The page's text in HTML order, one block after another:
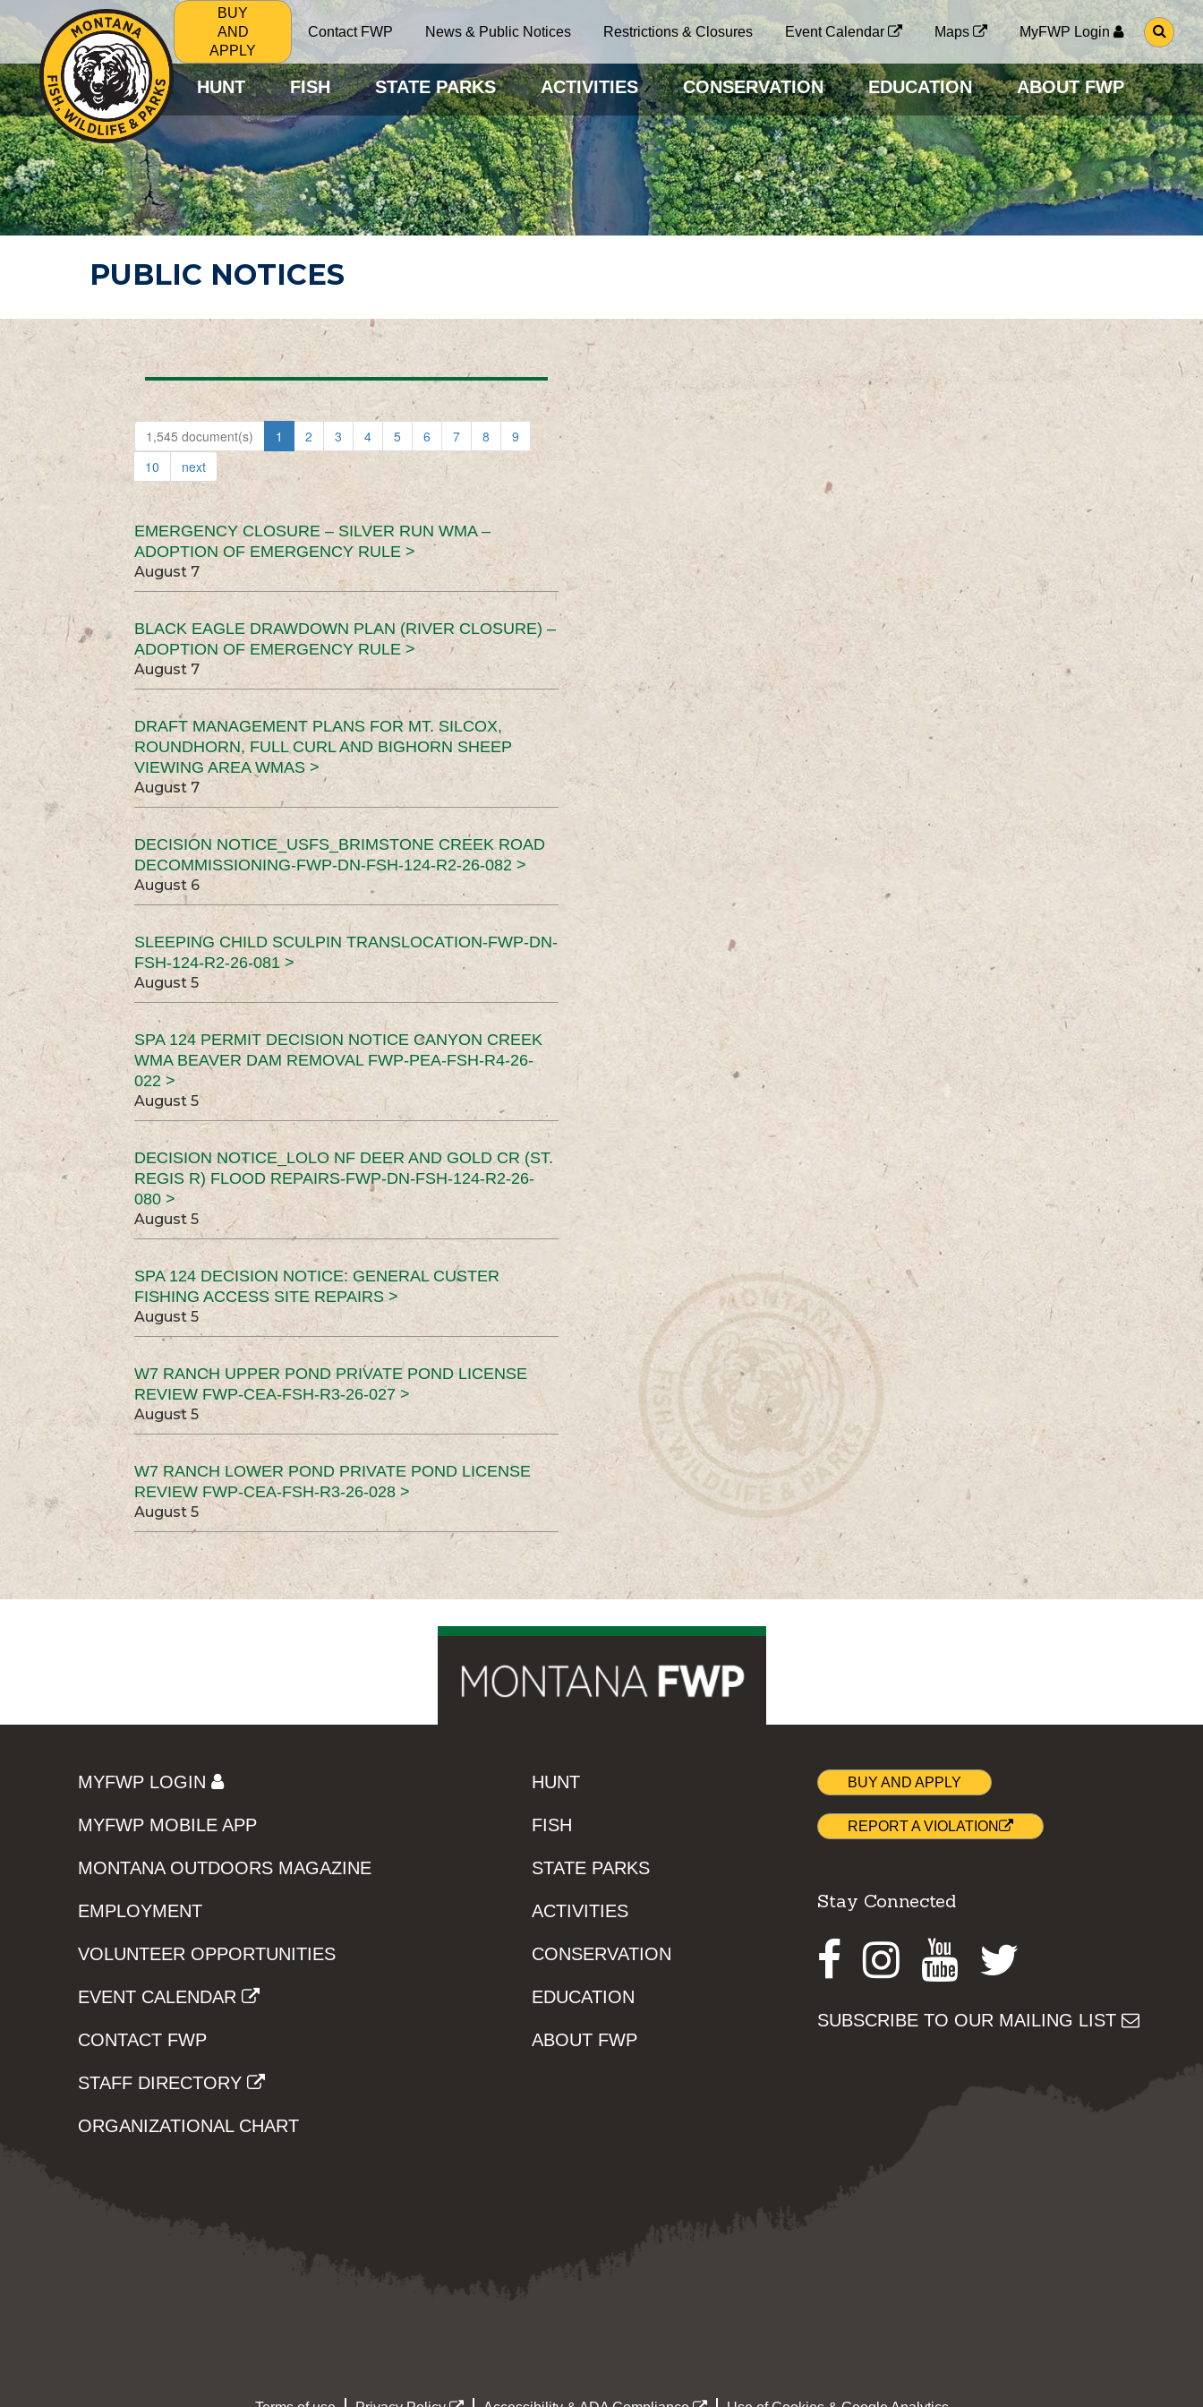
BUY
AND
APPLY
Contact FWP News & Public Notices Restrictions & Closures Event Calendar Maps MyFWP Login
G
O
O
S
E
A
R
C
H
P
A
G
HUNT FISH STATE PARKS ACTIVITIES CONSERVATION EDUCATION ABOUT FWP
PUBLIC NOTICES
1,545 document(s) 1 2 3 4 5 6 7 8
9
10
next
EMERGENCY CLOSURE – SILVER RUN WMA –
ADOPTION OF EMERGENCY RULE >
August 7
BLACK EAGLE DRAWDOWN PLAN (RIVER CLOSURE) –
ADOPTION OF EMERGENCY RULE >
August 7
DRAFT MANAGEMENT PLANS FOR MT. SILCOX,
ROUNDHORN, FULL CURL AND BIGHORN SHEEP
VIEWING AREA WMAS >
August 7
DECISION NOTICE_USFS_BRIMSTONE CREEK ROAD
DECOMMISSIONING-FWP-DN-FSH-124-R2-26-082 >
August 6
SLEEPING CHILD SCULPIN TRANSLOCATION-FWP-DN-
FSH-124-R2-26-081 >
August 5
SPA 124 PERMIT DECISION NOTICE CANYON CREEK
WMA BEAVER DAM REMOVAL FWP-PEA-FSH-R4-26-
022 >
August 5
DECISION NOTICE_LOLO NF DEER AND GOLD CR (ST.
REGIS R) FLOOD REPAIRS-FWP-DN-FSH-124-R2-26-
080 >
August 5
SPA 124 DECISION NOTICE: GENERAL CUSTER
FISHING ACCESS SITE REPAIRS >
August 5
W7 RANCH UPPER POND PRIVATE POND LICENSE
REVIEW FWP-CEA-FSH-R3-26-027 >
August 5
W7 RANCH LOWER POND PRIVATE POND LICENSE
REVIEW FWP-CEA-FSH-R3-26-028 >
August 5
MYFWP LOGIN
MYFWP MOBILE APP
MONTANA OUTDOORS MAGAZINE
EMPLOYMENT
VOLUNTEER OPPORTUNITIES
EVENT CALENDAR
CONTACT FWP
STAFF DIRECTORY
ORGANIZATIONAL CHART
HUNT
FISH
STATE PARKS
ACTIVITIES
CONSERVATION
EDUCATION
ABOUT FWP
BUY AND APPLY
REPORT A VIOLATION
Stay Connected
Facebook
Instagram
Youtube
SUBSCRIBE TO OUR MAILING LIST